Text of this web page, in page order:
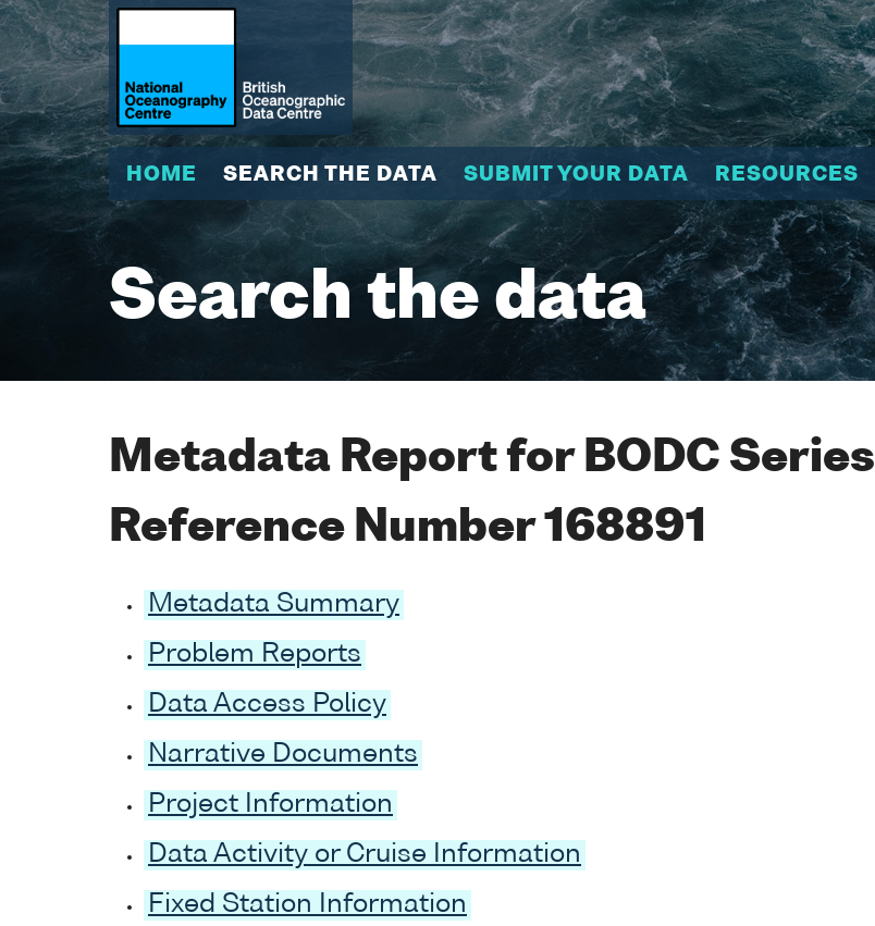
HOME SEARCH THE DATA SUBMIT YOUR DATA RESOURCES
Search the data
Metadata Report for BODC Series
Reference Number 168891
Metadata Summary
Problem Reports
Data Access Policy
Narrative Documents
Project Information
Data Activity or Cruise Information
Fixed Station Information